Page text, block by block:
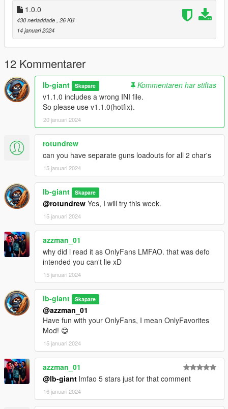
1.0.0
430 nerladdade , 26 KB
14 januari 2024
12 Kommentarer
lb-giant Skapare
Kommentaren har stiftas
v1.1.0 includes a wrong INI file.
So please use v1.1.0(hotfix).
20 januari 2024
rotundrew
can you have separate guns loadouts for all 2 char's
15 januari 2024
lb-giant Skapare
@rotundrew Yes, I will try this week.
15 januari 2024
azzman_01
why did i read it as OnlyFans LMFAO. that was defo
intended you can't lie xD
15 januari 2024
lb-giant Skapare
@azzman_01
Have fun with your OnlyFans, I mean OnlyFavorites
Mod! 😄
15 januari 2024
azzman_01
@lb-giant lmfao 5 stars just for that comment
16 januari 2024